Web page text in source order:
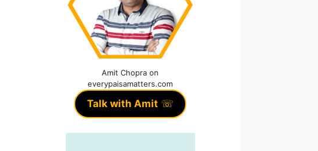
Amit Chopra on
everypaisamatters.com
Talk with Amit ☏